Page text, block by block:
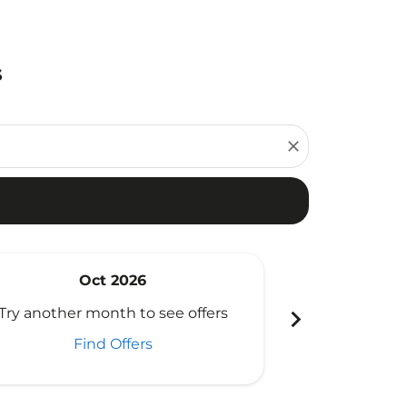
close
Oct 2026
another month to see offers
Find Offers
chevron_right